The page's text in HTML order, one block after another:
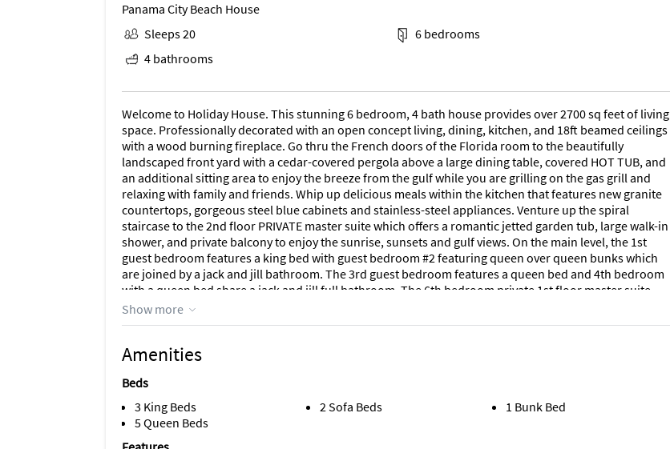
Panama City Beach House
Sleeps 20
6 bedrooms
4 bathrooms
Welcome to Holiday House. This stunning 6 bedroom, 4 bath house provides over 2700 sq feet of living
space. Professionally decorated with an open concept living, dining, kitchen, and 18ft beamed ceilings
with a wood burning fireplace. Go thru the French doors of the Florida room to the beautifully
landscaped front yard with a cedar-covered pergola above a large dining table, covered HOT TUB, and
an additional sitting area to enjoy the breeze from the gulf while you are grilling on the gas grill and
relaxing with family and friends. Whip up delicious meals within the kitchen that features new granite
countertops, gorgeous steel blue cabinets and stainless-steel appliances. Venture up the spiral
staircase to the 2nd floor PRIVATE master suite which offers a romantic jetted garden tub, large walk-in
shower, and private balcony to enjoy the sunrise, sunsets and gulf views. On the main level, the 1st
guest bedroom features a king bed with guest bedroom #2 featuring queen over queen bunks which
are joined by a jack and jill bathroom. The 3rd guest bedroom features a queen bed and 4th bedroom
with a queen bed share a jack and jill full bathroom. The 6th bedroom private 1st floor master suite
features a canopy queen bed and sleeper sofa with a full bath. This home sleeps up to 18 guests
comfortably. Additional features include plenty of parking, 2 outdoor showers, HOT TUB, outdoor
family at Holiday House.
***This property doesn't allow groups of adults age 25 or under, and Does Not allow Pets. No
Exceptions!***
Located in a quaint neighborhood off Gulf Drive on the East side of Panama City Beach, you’ll be able to
Show more
Amenities
Beds
3 King Beds
5 Queen Beds
2 Sofa Beds 1 Bunk Bed